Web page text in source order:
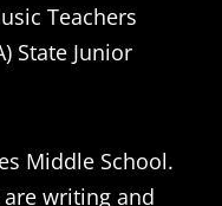
Teachers
State Junior
Middle School.
writing and